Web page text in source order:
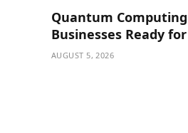
Quantum
Businesses Ready
AUGUST 5, 2026